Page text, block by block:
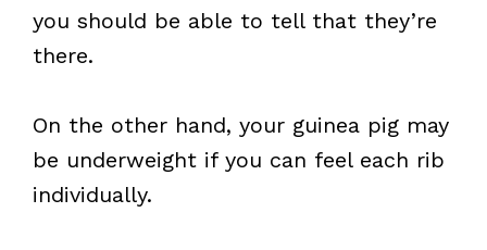
you should be able to tell that they’re
there.
On the other hand, your guinea pig may
be underweight if you can feel each rib
individually.